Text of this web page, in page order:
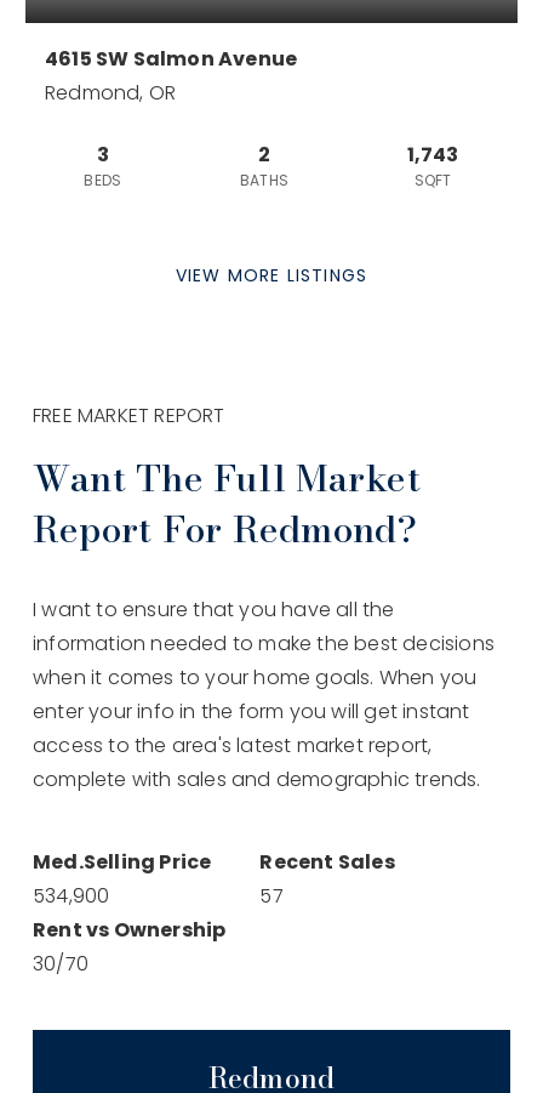
4615 SW Salmon Avenue
Redmond, OR
3
BEDS
2
BATHS
1,743
SQFT
VIEW MORE LISTINGS
FREE MARKET REPORT
Want The Full Market
Report For Redmond?
I want to ensure that you have all the
information needed to make the best decisions
when it comes to your home goals. When you
enter your info in the form you will get instant
access to the area's latest market report,
complete with sales and demographic trends.
534,900 57
30/70
Redmond